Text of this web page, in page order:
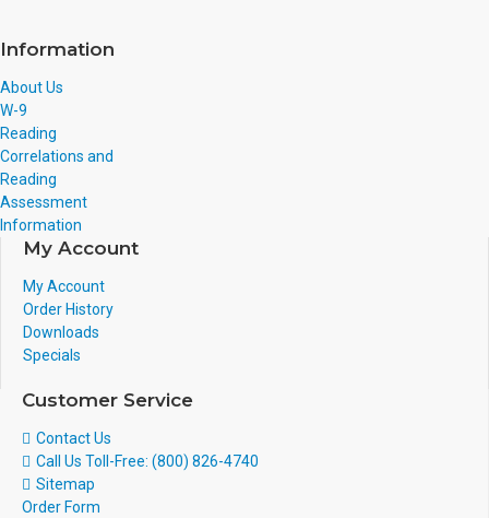
Information
About Us
W-9
Reading
Correlations and
Reading
Assessment
Information
My Account
My Account
Order History
Downloads
Specials
Customer Service
Contact Us
Call Us Toll-Free: (800) 826-4740
Sitemap
Order Form